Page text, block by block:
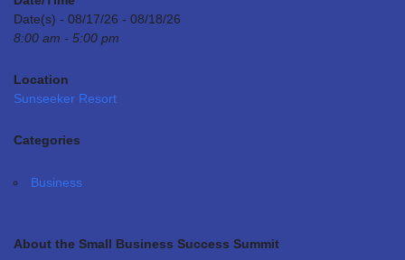
Date(s) - 08/17/26 - 08/18/26
8:00 am - 5:00 pm
Location
Sunseeker Resort
Categories
Business
About the Small Business Success Summit